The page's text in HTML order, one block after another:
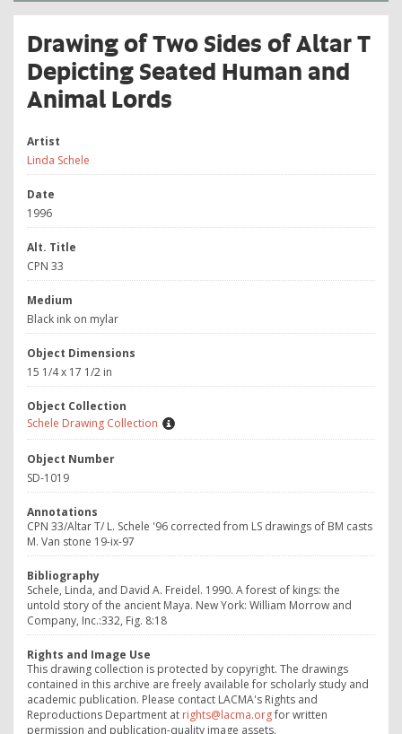
Drawing of Two Sides of Altar T
Depicting Seated Human and
Animal Lords
Artist
Linda Schele
Date
1996
Alt. Title
CPN 33
Medium
Black ink on mylar
Object Dimensions
15 1/4 x 17 1/2 in
Object Collection
Schele Drawing Collection
Object Number
SD-1019
Annotations
CPN 33/Altar T/ L. Schele '96 corrected from LS drawings of BM casts
M. Van stone 19-ix-97
Bibliography
Schele, Linda, and David A. Freidel. 1990. A forest of kings: the
untold story of the ancient Maya. New York: William Morrow and
Company, Inc.:332, Fig. 8:18
Rights and Image Use
This drawing collection is protected by copyright. The drawings
contained in this archive are freely available for scholarly study and
academic publication. Please contact LACMA's Rights and
Reproductions Department at rights@lacma.orgfor written
permission and publication-quality image assets.